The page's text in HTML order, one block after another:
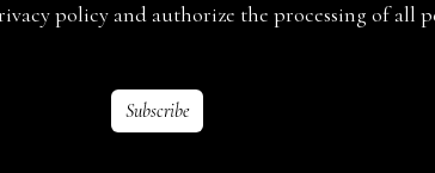
policy and authorize the processing of all